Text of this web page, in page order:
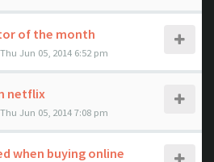
of the month
Jun 05, 2014 6:52 pm
netflix
Jun 05, 2014 7:08 pm
when buying online